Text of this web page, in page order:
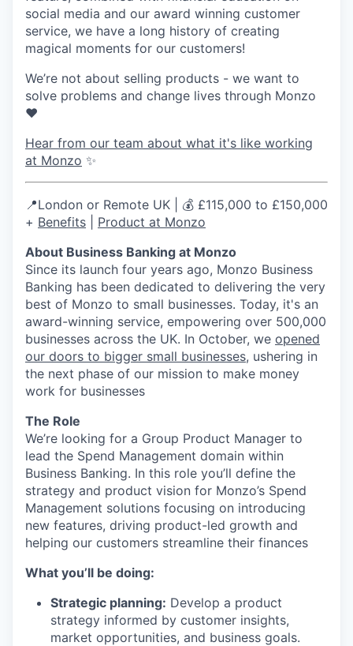
social media and our award winning customer
service, we have a long history of creating
magical moments for our customers!
We’re not about selling products - we want to
solve problems and change lives through Monzo
❤️
Hear from our team about what it's like working
at Monzo ✨
📍London or Remote UK | 💰 £115,000 to £150,000
+ Benefits
Product at Monzo
About Business Banking at Monzo
Since its launch four years ago, Monzo Business
Banking has been dedicated to delivering the very
best of Monzo to small businesses. Today, it's an
award-winning service, empowering over 500,000
businesses across the UK. In October, we opened
our doors to bigger small businesses, ushering in
the next phase of our mission to make money
work for businesses
The Role
We’re looking for a Group Product Manager to
lead the Spend Management domain within
Business Banking. In this role you’ll define the
strategy and product vision for Monzo’s Spend
Management solutions focusing on introducing
new features, driving product-led growth and
helping our customers streamline their finances
What you’ll be doing:
Strategic planning: Develop a product
strategy informed by customer insights,
market opportunities, and business goals.